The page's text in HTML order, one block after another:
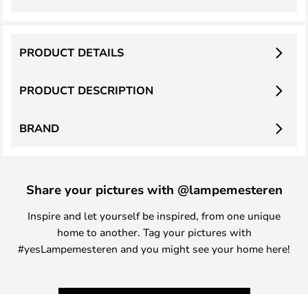
PRODUCT DESCRIPTION
PRODUCT DETAILS
BRAND
Share your pictures with @lampemesteren
Inspire and let yourself be inspired, from one unique
home to another. Tag your pictures with
#yesLampemesteren and you might see your home here!